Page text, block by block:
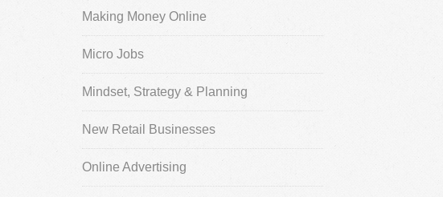
Making Money Online
Micro Jobs
Mindset, Strategy & Planning
New Retail Businesses
Online Advertising